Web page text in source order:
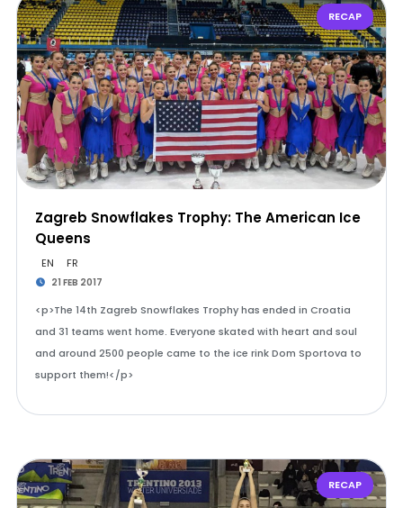
RECAP
Zagreb Snowflakes Trophy: The American Ice
Queens
EN FR
21 FEB 2017
<p>The 14th Zagreb Snowflakes Trophy has ended in Croatia
and 31 teams went home. Everyone skated with heart and soul
and around 2500 people came to the ice rink Dom Sportova to
support them!</p>
RECAP